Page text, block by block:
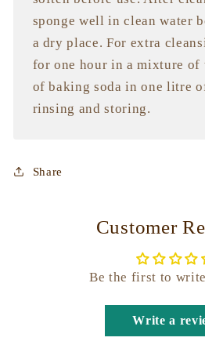
sponge well in clean water
a dry place. For extra
for one hour in a mixture of
of baking soda in one litre
rinsing and storing.
Share
Customer
Be the first to
Write a